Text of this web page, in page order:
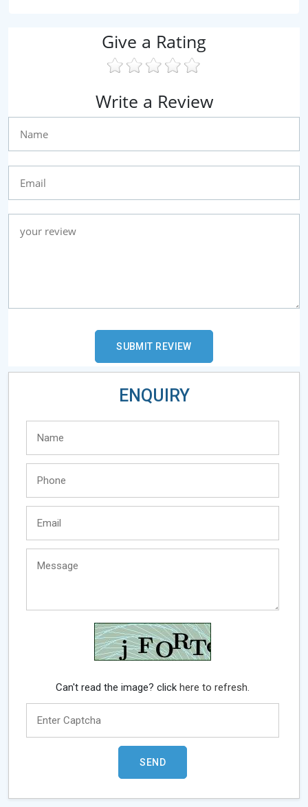
Give a Rating
Write a Review
ENQUIRY
Can't read the image? clickhere to refresh.